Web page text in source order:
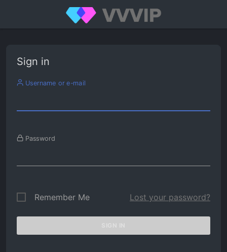
Sign in
Username or e-mail
Password
Remember Me Lost your password?